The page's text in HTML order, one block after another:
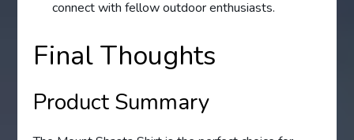
connect with fellow outdoor enthusiasts.
Final Thoughts
Product Summary